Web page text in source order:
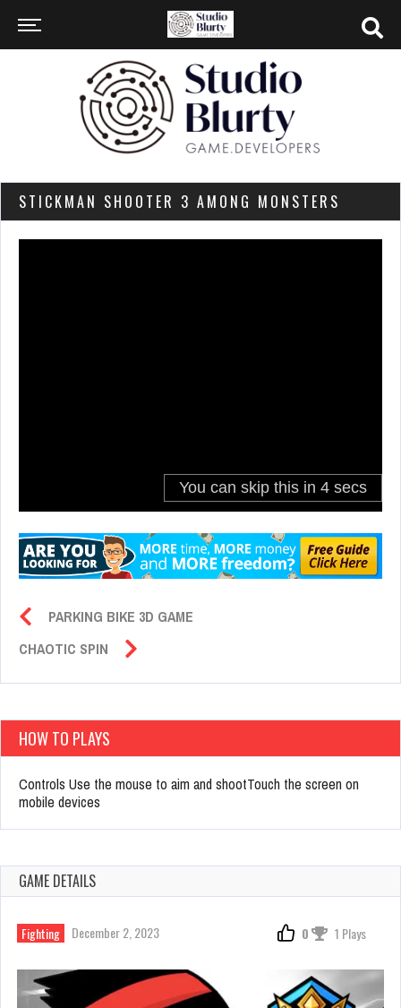
STICKMAN SHOOTER 3 AMONG MONSTERS
PARKING BIKE 3D GAME
CHAOTIC SPIN
HOW TO PLAYS
Controls Use the mouse to aim and shootTouch the screen on
mobile devices
GAME DETAILS
Fighting December 2, 2023 0 1 Plays